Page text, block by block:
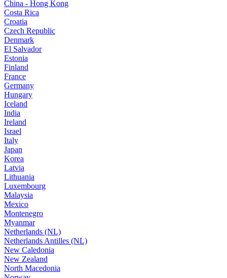
China - Hong Kong
Costa Rica
Croatia
Czech Republic
Denmark
El Salvador
Estonia
Finland
France
Germany
Hungary
Iceland
India
Ireland
Israel
Italy
Japan
Korea
Latvia
Lithuania
Luxembourg
Malaysia
Mexico
Montenegro
Myanmar
Netherlands (NL)
Netherlands Antilles (NL)
New Caledonia
New Zealand
North Macedonia